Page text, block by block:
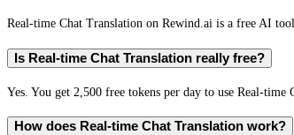
Real-time Chat Translation on Rewind.ai is a free AI
Is Real-time Chat Translation really free?
Yes. You get 2,500 free tokens per day to use Real-
How does Real-time Chat Translation work?